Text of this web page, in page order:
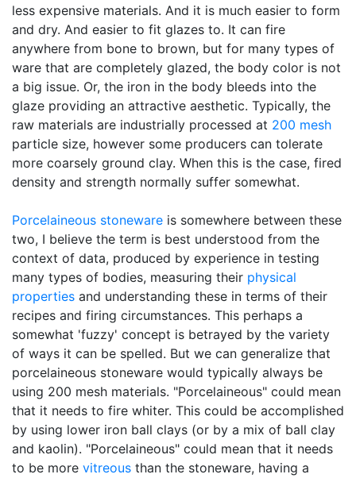
less expensive materials. And it is much easier to form
and dry. And easier to fit glazes to. It can fire
anywhere from bone to brown, but for many types of
ware that are completely glazed, the body color is not
a big issue. Or, the iron in the body bleeds into the
glaze providing an attractive aesthetic. Typically, the
raw materials are industrially processed at 200 mesh
particle size, however some producers can tolerate
more coarsely ground clay. When this is the case, fired
density and strength normally suffer somewhat.
Porcelaineous stoneware is somewhere between these
two, I believe the term is best understood from the
context of data, produced by experience in testing
many types of bodies, measuring their physical
properties and understanding these in terms of their
recipes and firing circumstances. This perhaps a
somewhat 'fuzzy' concept is betrayed by the variety
of ways it can be spelled. But we can generalize that
porcelaineous stoneware would typically always be
using 200 mesh materials. "Porcelaineous" could mean
that it needs to fire whiter. This could be accomplished
by using lower iron ball clays (or by a mix of ball clay
and kaolin). "Porcelaineous" could mean that it needs
to be more vitreous than the stoneware, having a